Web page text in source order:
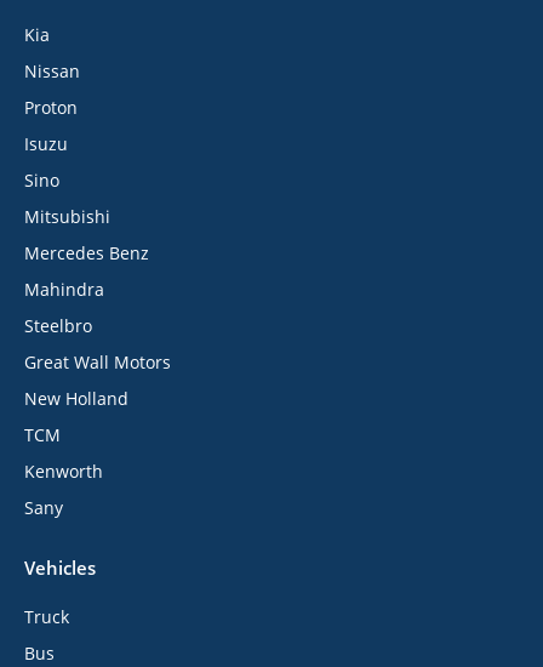
Kia
Nissan
Proton
Isuzu
Sino
Mitsubishi
Mercedes Benz
Mahindra
Steelbro
Great Wall Motors
New Holland
TCM
Kenworth
Sany
Vehicles
Truck
Bus